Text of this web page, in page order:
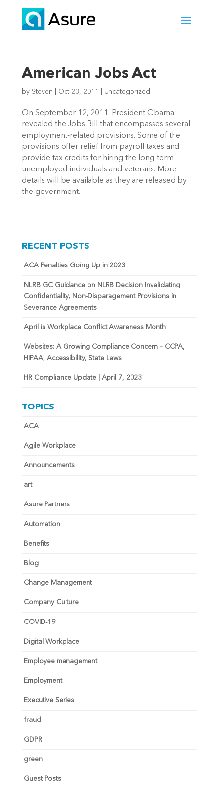
American Jobs Act
by Steven Oct 23, 2011 Uncategorized
On September 12, 2011, President Obama
revealed the Jobs Bill that encompasses several
employment-related provisions. Some of the
provisions offer relief from payroll taxes and
provide tax credits for hiring the long-term
unemployed individuals and veterans. More
details will be available as they are released by
the government.
RECENT POSTS
ACA Penalties Going Up in 2023
NLRB GC Guidance on NLRB Decision Invalidating
Confidentiality, Non-Disparagement Provisions in
Severance Agreements
April is Workplace Conflict Awareness Month
Websites: A Growing Compliance Concern – CCPA,
HIPAA, Accessibility, State Laws
HR Compliance Update | April 7, 2023
TOPICS
ACA
Agile Workplace
Announcements
art
Asure Partners
Automation
Benefits
Blog
Change Management
Company Culture
COVID-19
Digital Workplace
Employee management
Employment
Executive Series
fraud
GDPR
green
Guest Posts